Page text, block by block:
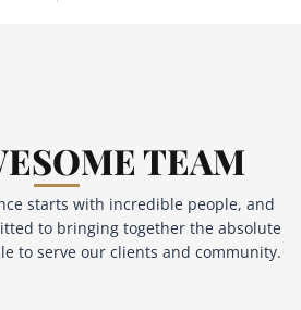
TEAM
starts with incredible people, and
to bringing together the absolute
to serve our clients and community.